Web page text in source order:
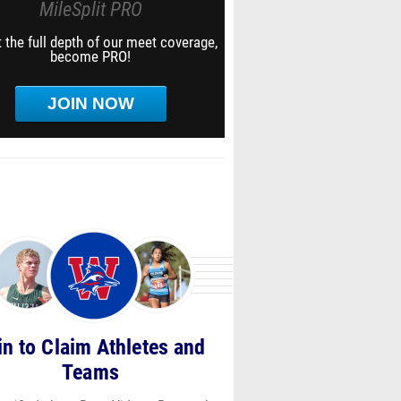
MileSplit PRO
the full depth of our meet coverage,
become PRO!
JOIN NOW
to Claim Athletes and
Teams